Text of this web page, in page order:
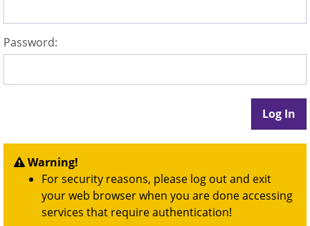
Password:
Warning!
For security reasons, please log out and exit
your web browser when you are done accessing
services that require authentication!